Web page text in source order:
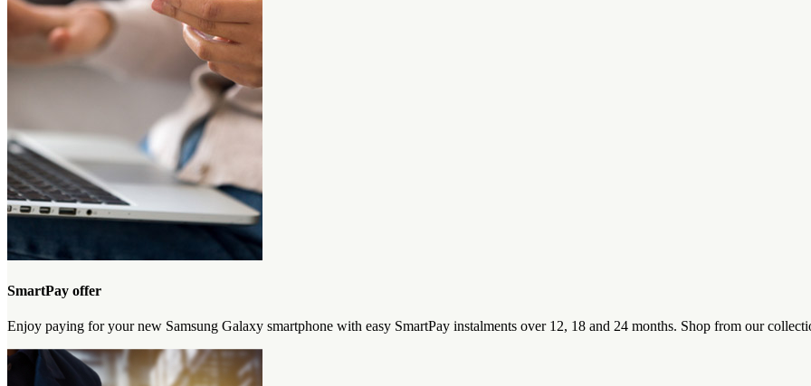
SmartPay offer
Enjoy paying for your new Samsung Galaxy smartphone with easy SmartPay instalments over 12, 18 and 24 months. Shop from our